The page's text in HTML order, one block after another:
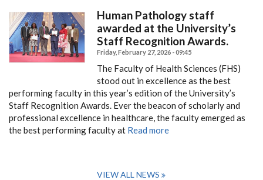
Human Pathology staff
awarded at the University’s
Staff Recognition Awards.
Friday, February 27, 2026 - 09:45
The Faculty of Health Sciences (FHS)
stood out in excellence as the best
performing faculty in this year’s edition of the University’s
Staff Recognition Awards. Ever the beacon of scholarly and
professional excellence in healthcare, the faculty emerged as
the best performing faculty at Read more
VIEW ALL NEWS